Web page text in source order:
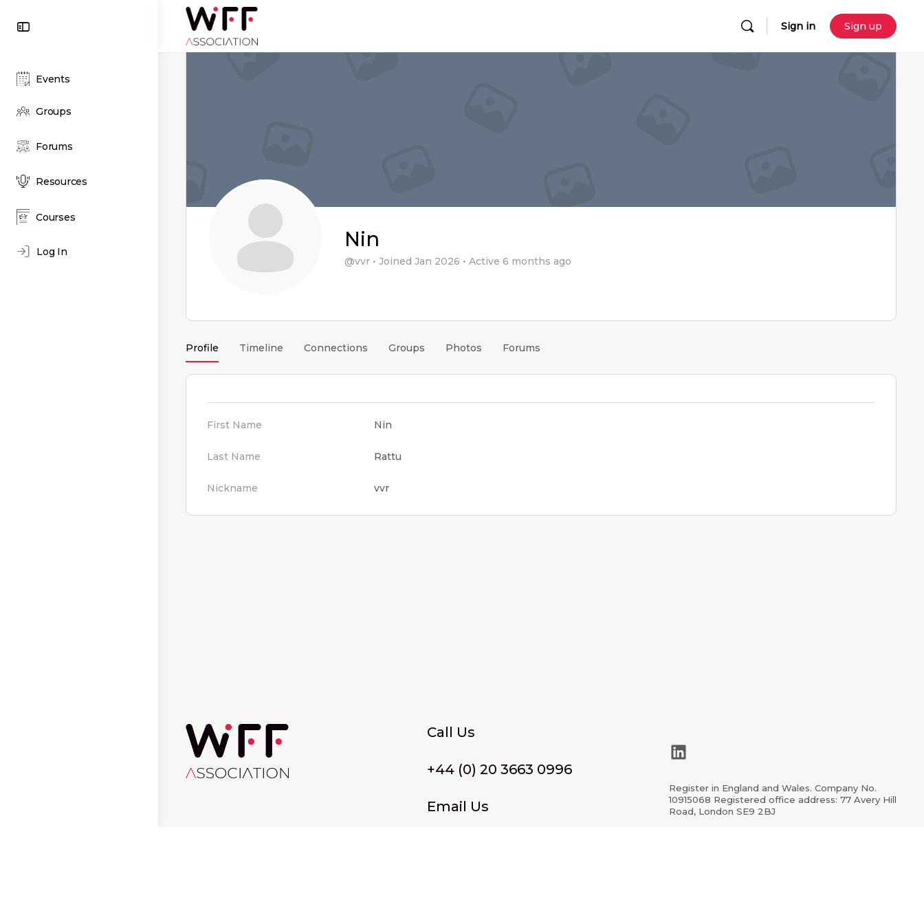
Events
Groups
Forums
Resources
Courses
Log In
Sign in Sign up
Nin
@vvr • Joined Jan 2026 • Active 6 months ago
Profile Timeline Connections Groups Photos Forums
First Name Nin
Last Name Rattu
Nickname vvr
Call Us
+44 (0) 20 3663 0996
Email Us
LinkedIn
Register in England and Wales. Company No.
10915068 Registered office address: 77 Avery Hill
Road, London SE9 2BJ